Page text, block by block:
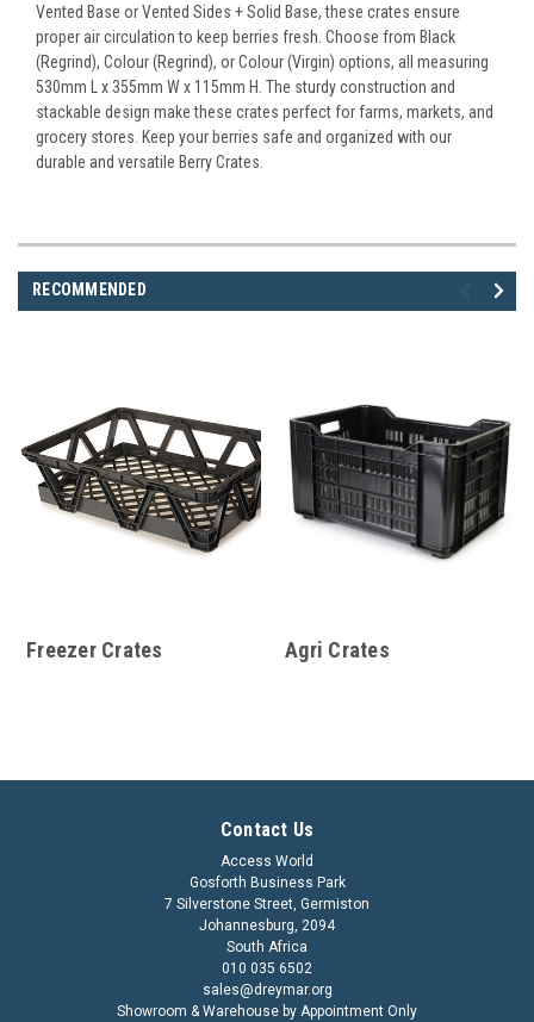
Vented Base or Vented Sides + Solid Base, these crates ensure
proper air circulation to keep berries fresh. Choose from Black
(Regrind), Colour (Regrind), or Colour (Virgin) options, all measuring
530mm L x 355mm W x 115mm H. The sturdy construction and
stackable design make these crates perfect for farms, markets, and
grocery stores. Keep your berries safe and organized with our
durable and versatile Berry Crates.
RECOMMENDED
Freezer Crates Agri Crates
Contact Us
Access World
Gosforth Business Park
7 Silverstone Street, Germiston
Johannesburg, 2094
South Africa
010 035 6502
sales@dreymar.org
Showroom & Warehouse by Appointment Only